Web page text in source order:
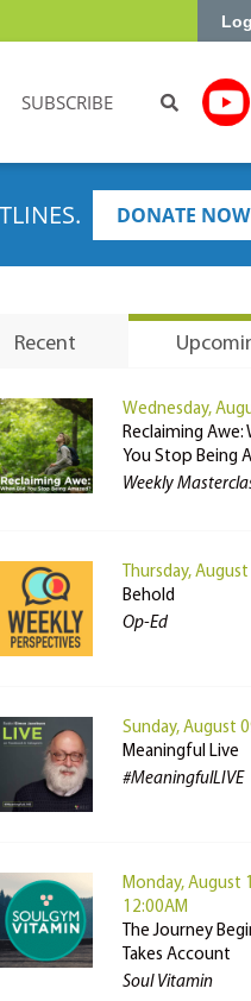
SUBSCRIBE
DONATE NOW
Recent
Wednesday,
Reclaiming Awe:
You Stop Being
Weekly
Thursday,
Behold
Op-Ed
Sunday, August
Meaningful Live
#MeaningfulLIVE
Monday, August
12:00AM
The Journey
Takes Account
Soul Vitamin